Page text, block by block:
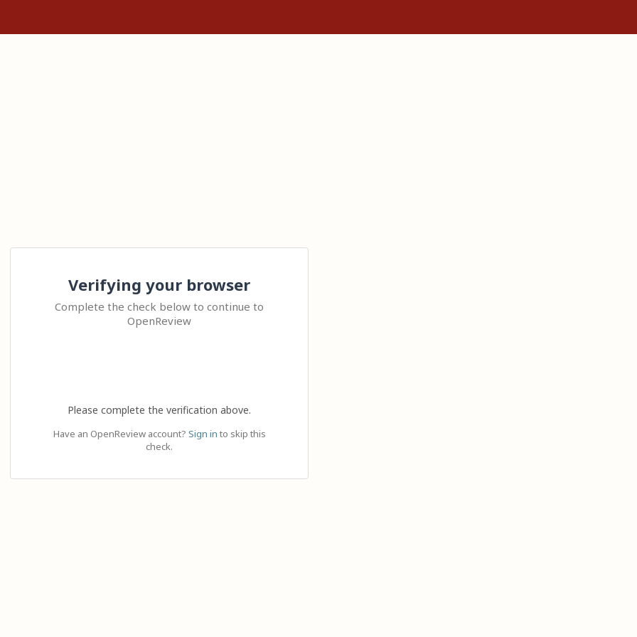
Verifying your browser
Complete the check below to continue to
OpenReview
Please complete the verification above.
Have an OpenReview account? Sign in to skip this
check.